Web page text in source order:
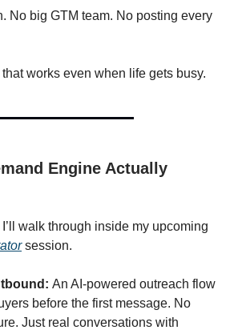
No big GTM team. No posting every
works even when life gets busy.
Engine Actually
I’ll walk through inside my upcoming
session.
An AI-powered outreach flow
before the first message. No
Just real conversations with